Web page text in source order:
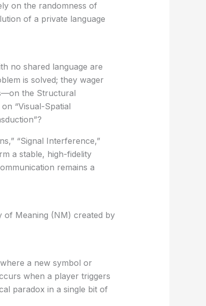
on the randomness of
of a private language
no shared language are
is solved; they wager
the Structural
“Visual-Spatial
“Signal Interference,”
a stable, high-fidelity
remains a
of Meaning (NM) created by
a new symbol or
when a player triggers
paradox in a single bit of